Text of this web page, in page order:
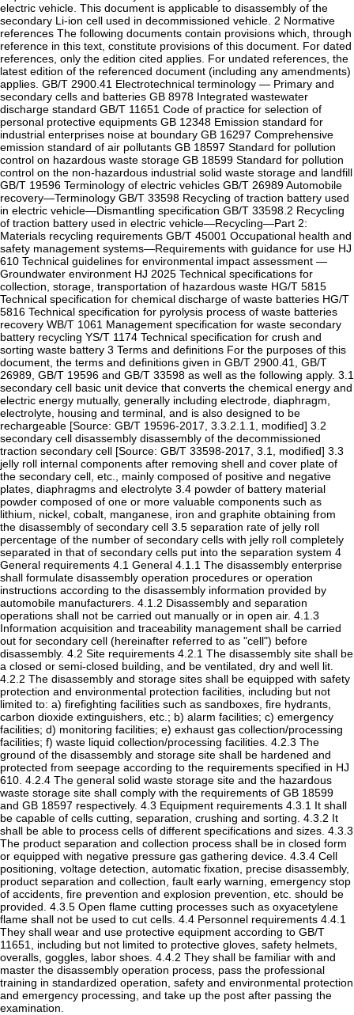
electric vehicle. This document is applicable to disassembly of the
secondary Li-ion cell used in decommissioned vehicle. 2 Normative
references The following documents contain provisions which, through
reference in this text, constitute provisions of this document. For dated
references, only the edition cited applies. For undated references, the
latest edition of the referenced document (including any amendments)
applies. GB/T 2900.41 Electrotechnical terminology — Primary and
secondary cells and batteries GB 8978 Integrated wastewater
discharge standard GB/T 11651 Code of practice for selection of
personal protective equipments GB 12348 Emission standard for
industrial enterprises noise at boundary GB 16297 Comprehensive
emission standard of air pollutants GB 18597 Standard for pollution
control on hazardous waste storage GB 18599 Standard for pollution
control on the non-hazardous industrial solid waste storage and landfill
GB/T 19596 Terminology of electric vehicles GB/T 26989 Automobile
recovery—Terminology GB/T 33598 Recycling of traction battery used
in electric vehicle—Dismantling specification GB/T 33598.2 Recycling
of traction battery used in electric vehicle—Recycling—Part 2:
Materials recycling requirements GB/T 45001 Occupational health and
safety management systems—Requirements with guidance for use HJ
610 Technical guidelines for environmental impact assessment —
Groundwater environment HJ 2025 Technical specifications for
collection, storage, transportation of hazardous waste HG/T 5815
Technical specification for chemical discharge of waste batteries HG/T
5816 Technical specification for pyrolysis process of waste batteries
recovery WB/T 1061 Management specification for waste secondary
battery recycling YS/T 1174 Technical specification for crush and
sorting waste battery 3 Terms and definitions For the purposes of this
document, the terms and definitions given in GB/T 2900.41, GB/T
26989, GB/T 19596 and GB/T 33598 as well as the following apply. 3.1
secondary cell basic unit device that converts the chemical energy and
electric energy mutually, generally including electrode, diaphragm,
electrolyte, housing and terminal, and is also designed to be
rechargeable [Source: GB/T 19596-2017, 3.3.2.1.1, modified] 3.2
secondary cell disassembly disassembly of the decommissioned
traction secondary cell [Source: GB/T 33598-2017, 3.1, modified] 3.3
jelly roll internal components after removing shell and cover plate of
the secondary cell, etc., mainly composed of positive and negative
plates, diaphragms and electrolyte 3.4 powder of battery material
powder composed of one or more valuable components such as
lithium, nickel, cobalt, manganese, iron and graphite obtaining from
the disassembly of secondary cell 3.5 separation rate of jelly roll
percentage of the number of secondary cells with jelly roll completely
separated in that of secondary cells put into the separation system 4
General requirements 4.1 General 4.1.1 The disassembly enterprise
shall formulate disassembly operation procedures or operation
instructions according to the disassembly information provided by
automobile manufacturers. 4.1.2 Disassembly and separation
operations shall not be carried out manually or in open air. 4.1.3
Information acquisition and traceability management shall be carried
out for secondary cell (hereinafter referred to as "cell") before
disassembly. 4.2 Site requirements 4.2.1 The disassembly site shall be
a closed or semi-closed building, and be ventilated, dry and well lit.
4.2.2 The disassembly and storage sites shall be equipped with safety
protection and environmental protection facilities, including but not
limited to: a) firefighting facilities such as sandboxes, fire hydrants,
carbon dioxide extinguishers, etc.; b) alarm facilities; c) emergency
facilities; d) monitoring facilities; e) exhaust gas collection/processing
facilities; f) waste liquid collection/processing facilities. 4.2.3 The
ground of the disassembly and storage site shall be hardened and
protected from seepage according to the requirements specified in HJ
610. 4.2.4 The general solid waste storage site and the hazardous
waste storage site shall comply with the requirements of GB 18599
and GB 18597 respectively. 4.3 Equipment requirements 4.3.1 It shall
be capable of cells cutting, separation, crushing and sorting. 4.3.2 It
shall be able to process cells of different specifications and sizes. 4.3.3
The product separation and collection process shall be in closed form
or equipped with negative pressure gas gathering device. 4.3.4 Cell
positioning, voltage detection, automatic fixation, precise disassembly,
product separation and collection, fault early warning, emergency stop
of accidents, fire prevention and explosion prevention, etc. should be
provided. 4.3.5 Open flame cutting processes such as oxyacetylene
flame shall not be used to cut cells. 4.4 Personnel requirements 4.4.1
They shall wear and use protective equipment according to GB/T
11651, including but not limited to protective gloves, safety helmets,
overalls, goggles, labor shoes. 4.4.2 They shall be familiar with and
master the disassembly operation process, pass the professional
training in standardized operation, safety and environmental protection
and emergency processing, and take up the post after passing the
examination.